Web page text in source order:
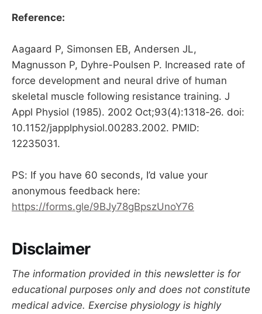
Reference:
Aagaard P, Simonsen EB, Andersen JL,
Magnusson P, Dyhre-Poulsen P. Increased rate of
force development and neural drive of human
skeletal muscle following resistance training. J
Appl Physiol (1985). 2002 Oct;93(4):1318-26. doi:
10.1152/japplphysiol.00283.2002. PMID:
12235031.
PS: If you have 60 seconds, I’d value your
anonymous feedback here:
https://forms.gle/9BJy78gBpszUnoY76
Disclaimer
The information provided in this newsletter is for
educational purposes only and does not constitute
medical advice. Exercise physiology is highly